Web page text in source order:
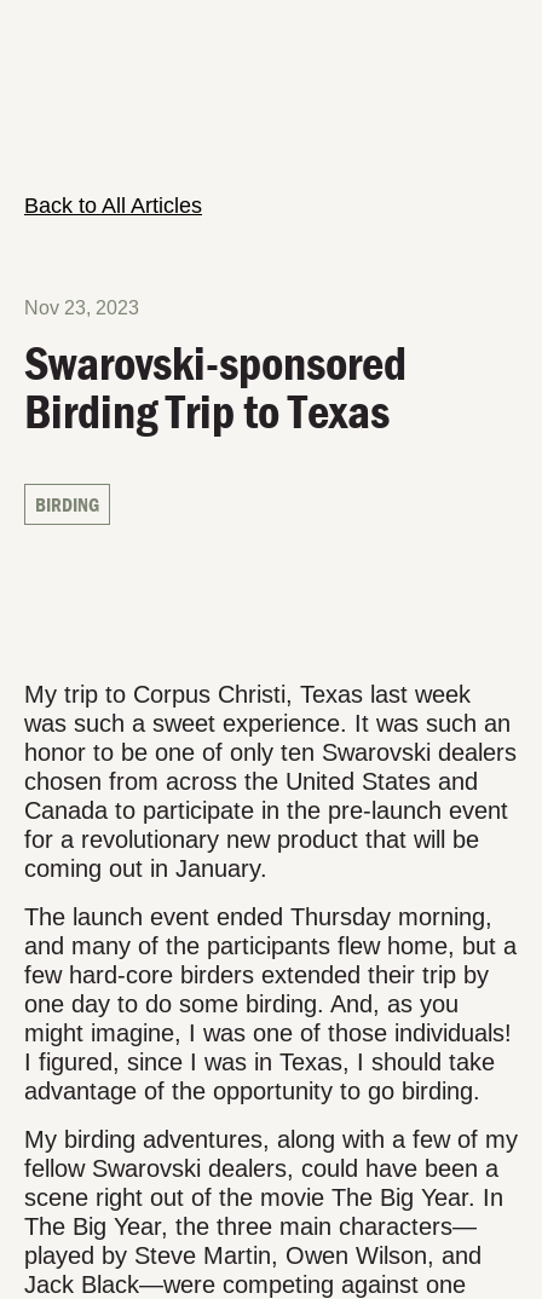
Back to All Articles
Nov 23, 2023
Swarovski-sponsored
Birding Trip to Texas
BIRDING
My trip to Corpus Christi, Texas last week
was such a sweet experience. It was such an
honor to be one of only ten Swarovski dealers
chosen from across the United States and
Canada to participate in the pre-launch event
for a revolutionary new product that will be
coming out in January.
The launch event ended Thursday morning,
and many of the participants flew home, but a
few hard-core birders extended their trip by
one day to do some birding. And, as you
might imagine, I was one of those individuals!
I figured, since I was in Texas, I should take
advantage of the opportunity to go birding.
My birding adventures, along with a few of my
fellow Swarovski dealers, could have been a
scene right out of the movie The Big Year. In
The Big Year, the three main characters—
played by Steve Martin, Owen Wilson, and
Jack Black—were competing against one